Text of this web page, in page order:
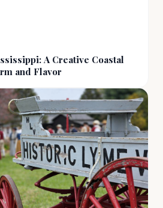
A Creative Coastal
and Flavor